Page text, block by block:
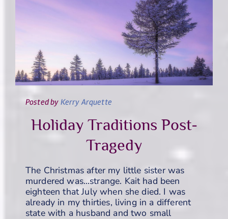
Postedby Kerry Arquette
Holiday Traditions Post-
Tragedy
The Christmas after my little sister was
murdered was…strange. Kait had been
eighteen that July when she died. I was
already in my thirties, living in a different
state with a husband and two small